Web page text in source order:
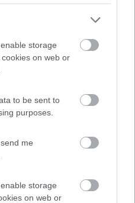
storage
on web or
to be sent to
purposes.
me
storage
on web or